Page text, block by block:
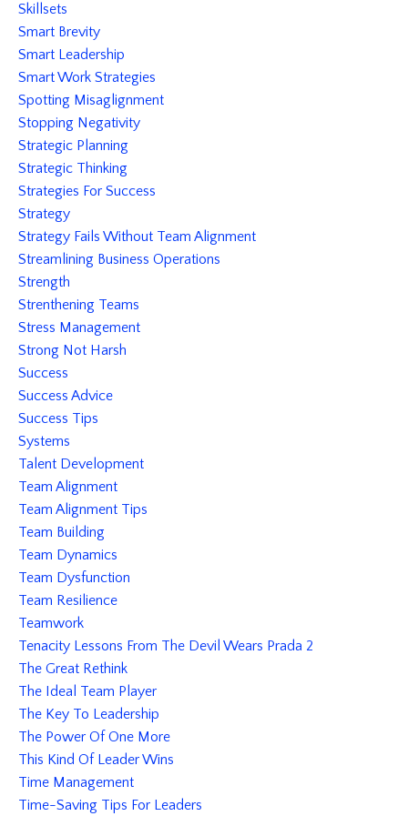
Skillsets
Smart Brevity
Smart Leadership
Smart Work Strategies
Spotting Misaglignment
Stopping Negativity
Strategic Planning
Strategic Thinking
Strategies For Success
Strategy
Strategy Fails Without Team Alignment
Streamlining Business Operations
Strength
Strenthening Teams
Stress Management
Strong Not Harsh
Success
Success Advice
Success Tips
Systems
Talent Development
Team Alignment
Team Alignment Tips
Team Building
Team Dynamics
Team Dysfunction
Team Resilience
Teamwork
Tenacity Lessons From The Devil Wears Prada 2
The Great Rethink
The Ideal Team Player
The Key To Leadership
The Power Of One More
This Kind Of Leader Wins
Time Management
Time-Saving Tips For Leaders